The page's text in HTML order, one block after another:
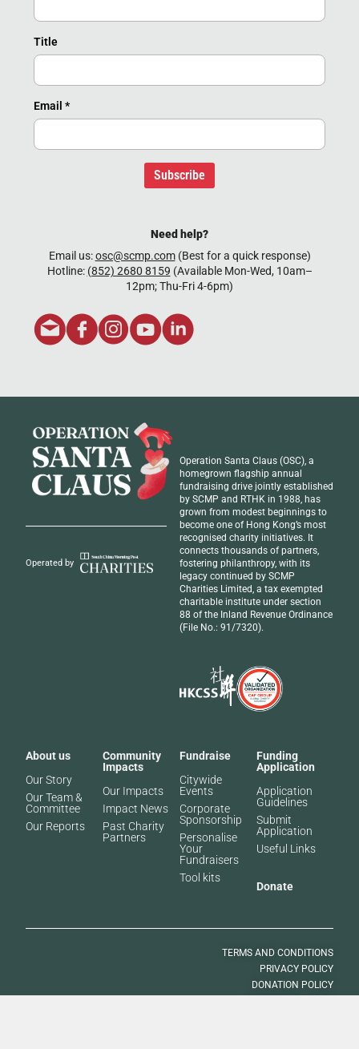
Title
Email *
Subscribe
Need help?
Email us:osc@scmp.com(Best for a quick response)
Hotline: (852) 2680 8159 (Available Mon-Wed, 10am–
12pm; Thu-Fri 4-6pm)
Operated by
Operation Santa Claus (OSC), a
homegrown flagship annual
fundraising drive jointly established
by SCMP and RTHK in 1988, has
grown from modest beginnings to
become one of Hong Kong’s most
recognised charity initiatives. It
connects thousands of partners,
fostering philanthropy, with its
legacy continued by SCMP
Charities Limited, a tax exempted
charitable institute under section
88 of the Inland Revenue Ordinance
(File No.: 91/7320).
About us
Our Story
Our Team &
Committee
Our Reports
Community
Impacts
Our Impacts
Impact News
Past Charity
Partners​
Fundraise
Citywide
Events
Corporate
Sponsorship
Personalise
Your
Fundraisers
Tool kits
Funding
Application
Application
Guidelines
Submit
Application
Useful Links
Donate
TERMS AND CONDITIONS
PRIVACY POLICY
DONATION POLICY